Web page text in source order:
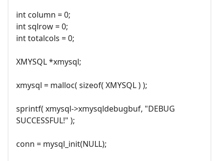
int column = 0;
int sqlrow = 0;
int totalcols = 0;
XMYSQL *xmysql;
xmysql = malloc( sizeof( XMYSQL ) );
sprintf( xmysql->xmysqldebugbuf, "DEBUG
SUCCESSFUL!" );
conn = mysql_init(NULL);